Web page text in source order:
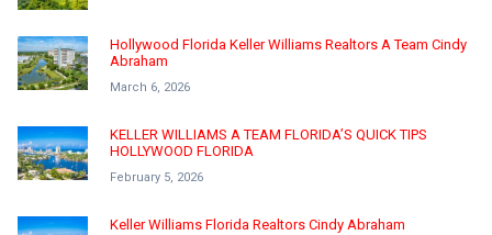
Hollywood Florida Keller Williams Realtors A Team Cindy
Abraham
March 6, 2026
KELLER WILLIAMS A TEAM FLORIDA’S QUICK TIPS
HOLLYWOOD FLORIDA
February 5, 2026
Keller Williams Florida Realtors Cindy Abraham